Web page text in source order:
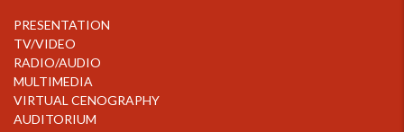
PRESENTATION
TV/VIDEO
RADIO/AUDIO
MULTIMEDIA
VIRTUAL CENOGRAPHY
AUDITORIUM